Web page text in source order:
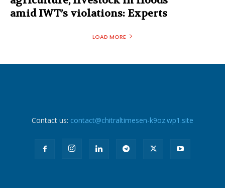
amid IWT’s violations: Experts
LOAD MORE
Contact us: contact@chitraltimesen-k9oz.wp1.site